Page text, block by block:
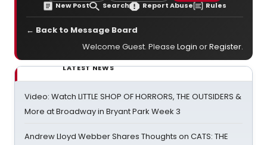
New Post Search Report Abuse Rules
← Back to Message Board
Welcome Guest. Please Login orRegister.
LATEST NEWS
Video: Watch LITTLE SHOP OF HORRORS, THE OUTSIDERS &
More at Broadway in Bryant Park Week 3
Andrew Lloyd Webber Shares Thoughts on CATS: THE